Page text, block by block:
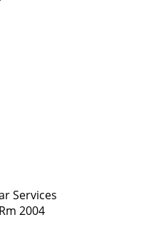
Services
2004